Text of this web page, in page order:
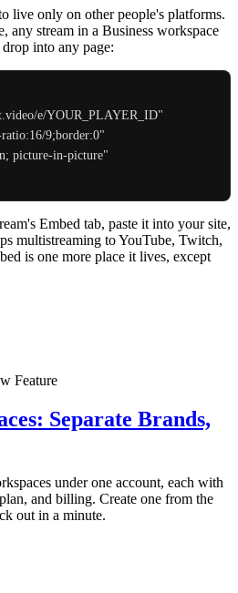
live only on other people's platforms.
any stream in a Business workspace
into any page:
e/YOUR_PLAYER_ID"
9;border:0"
picture-in-picture"
Embed tab, paste it into your site,
multistreaming to YouTube, Twitch,
is one more place it lives, except
Feature
Separate Brands,
under one account, each with
and billing. Create one from the
out in a minute.